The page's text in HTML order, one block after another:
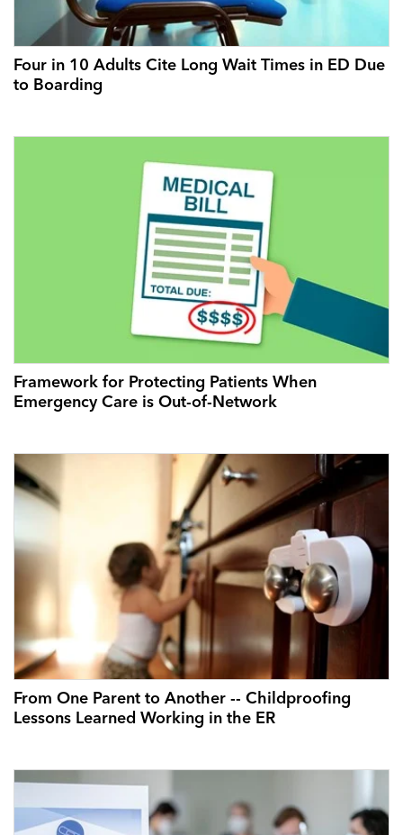
Four in 10 Adults Cite Long Wait Times in ED Due
to Boarding
Framework for Protecting Patients When
Emergency Care is Out-of-Network
From One Parent to Another -- Childproofing
Lessons Learned Working in the ER